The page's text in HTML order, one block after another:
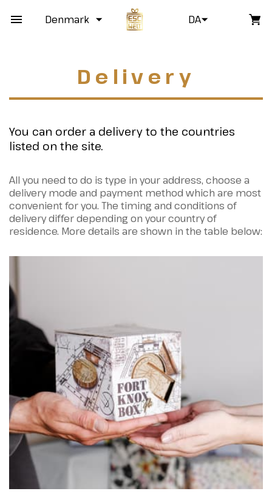
Denmark DA
Delivery
You can order a delivery to the countries
listed on the site.
All you need to do is type in your address, choose a
delivery mode and payment method which are most
convenient for you. The timing and conditions of
delivery differ depending on your country of
residence. More details are shown in the table below: